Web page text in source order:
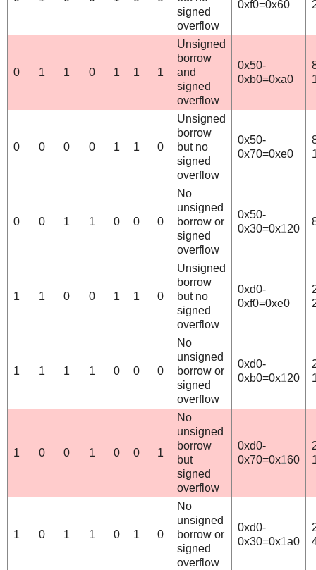
signed
overflow
0xf0=0x60
0 1 1 0 1 1 1
Unsigned
borrow
and
signed
overflow
0x50-
0xb0=0xa0
0 0 0 0 1 1 0
Unsigned
borrow
but no
signed
overflow
0x50-
0x70=0xe0
0 0 1 1 0 0 0
No
unsigned
borrow or
signed
overflow
0x50-
0x30=0x120
1 1 0 0 1 1 0
Unsigned
borrow
but no
signed
overflow
0xd0-
0xf0=0xe0
1 1 1 1 0 0 0
No
unsigned
borrow or
signed
overflow
0xd0-
0xb0=0x120
1 0 0 1 0 0 1
No
unsigned
borrow
but
signed
overflow
0xd0-
0x70=0x160
1 0 1 1 0 1 0
No
unsigned
borrow or
signed
overflow
0xd0-
0x30=0x1a0